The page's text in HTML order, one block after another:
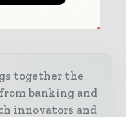
together the
banking and
innovators and